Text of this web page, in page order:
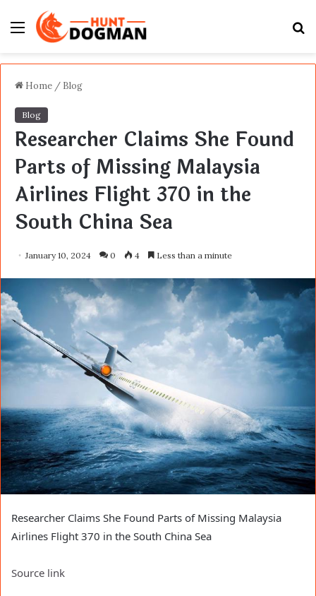
Menu
Home / Blog
Blog
Researcher Claims She Found
Parts of Missing Malaysia
Airlines Flight 370 in the
South China Sea
January 10, 2024 0 4 Less than a minute
Researcher Claims She Found Parts of Missing Malaysia
Airlines Flight 370 in the South China Sea
Source link